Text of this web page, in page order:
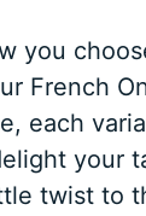
you
French
each
your
twist to